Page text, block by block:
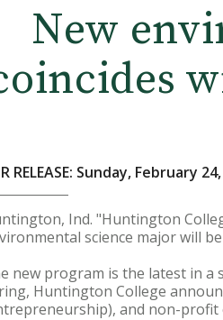
New
RELEASE: Sunday, February
Ind. "Huntington
science major will
new program is the latest in a
Huntington College
and non-